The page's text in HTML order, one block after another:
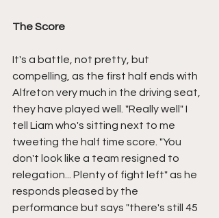
The Score
It's a battle, not pretty, but
compelling, as the first half ends with
Alfreton very much in the driving seat,
they have played well. "Really well" I
tell Liam who's sitting next to me
tweeting the half time score. "You
don't look like a team resigned to
relegation... Plenty of fight left" as he
responds pleased by the
performance but says "there's still 45